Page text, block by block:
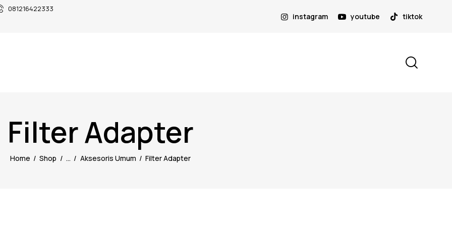
081216422333
instagram youtube tiktok
Filter Adapter
Home Shop ... Aksesoris Umum Filter Adapter